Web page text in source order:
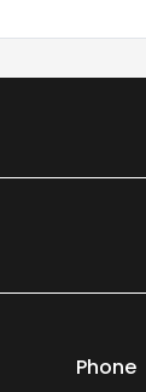
Phone